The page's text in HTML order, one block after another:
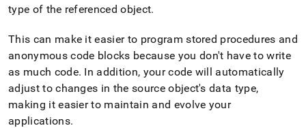
parse
pages
instead
of
HTML
(this
page
is
type of the referenced object.
This can make it easier to program stored procedures and
anonymous code blocks because you don't have to write
as much code. In addition, your code will automatically
adjust to changes in the source object's data type,
making it easier to maintain and evolve your
applications.